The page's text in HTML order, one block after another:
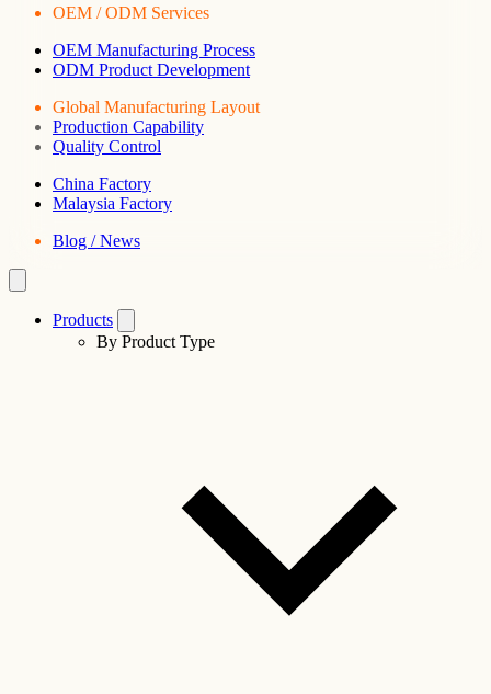
OEM / ODM Services
OEM Manufacturing Process
ODM Product Development
Global Manufacturing Layout
Production Capability
Quality Control
China Factory
Malaysia Factory
Blog / News
Products
By Product Type